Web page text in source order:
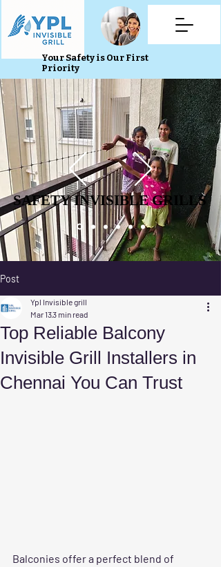
Your Safety is Our First
Priority
SAFETY INVISIBLE GRILLS
SAFETY INVISIBLE GRILLS
Post
Top Reliable Balcony
Invisible Grill Installers in
Chennai You Can Trust
Ypl Invisible grill
Mar 133 min read
Balconies offer a perfect blend of